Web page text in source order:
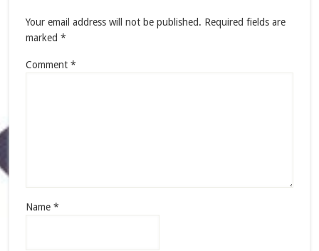
Your email address will not be published. Required fields are
marked *
Comment *
Name *